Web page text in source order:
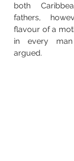
both
fathers,
flavour of a
in every
argued.